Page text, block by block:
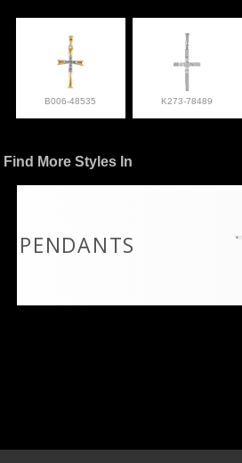
B006-48535 K273-78489
Find More Styles In
PENDANTS